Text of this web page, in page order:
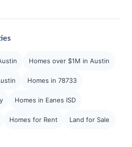
Homes over $1M in Austin
Homes in 78733
Homes in Eanes ISD
Homes for Rent Land for Sale